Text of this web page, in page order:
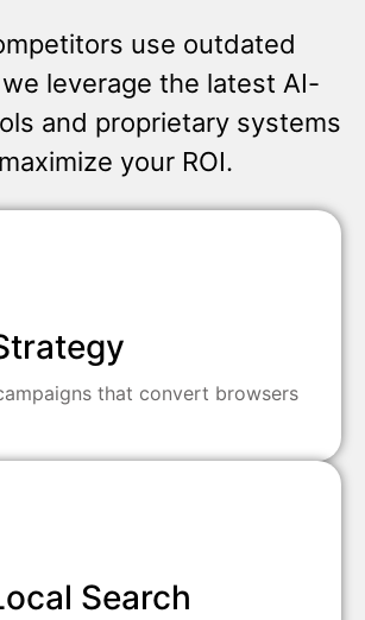
use outdated
leverage the latest AI-
and proprietary systems
your ROI.
that convert browsers
Search